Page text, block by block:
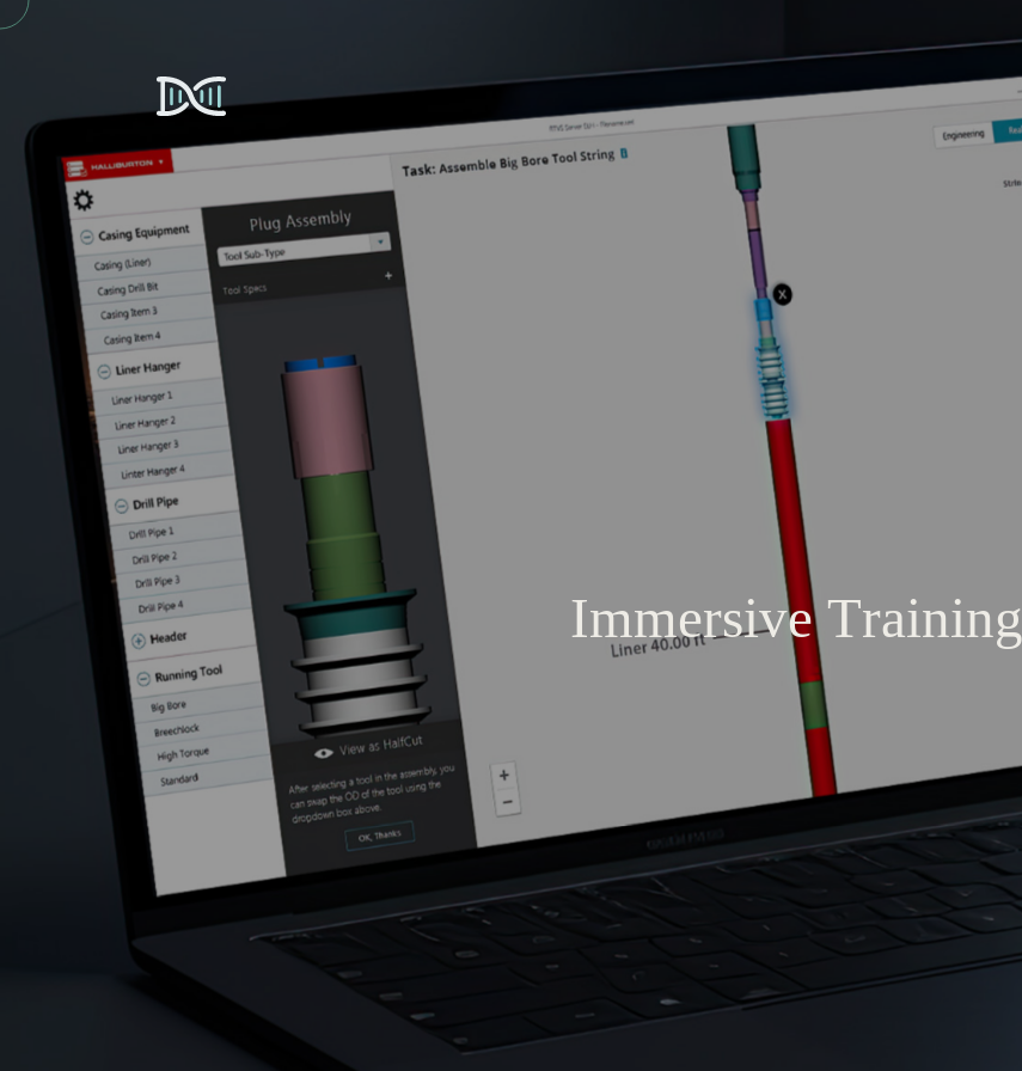
Immersive Training